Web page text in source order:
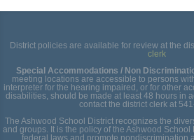
District policies are available for review at the
clerk
Special Accommodations / Non
meeting locations are accessible to persons
interpreter for the hearing impaired, or for other
disabilities, should be made at least 48 hours in
contact the district clerk at
The Ashwood School District recognizes the
and groups. It is the policy of the Ashwood School
federal laws and promote nondiscrimination